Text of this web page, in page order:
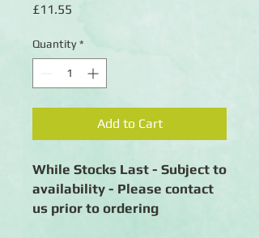
£11.55
Quantity *
Add to Cart
While Stocks Last - Subject to
availability - Please contact
us prior to ordering